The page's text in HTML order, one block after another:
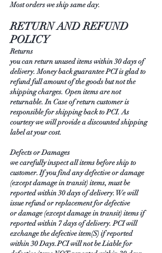
Most orders we ship same day.
RETURN AND REFUND
POLICY
Returns
you can return unused items within 30 days of
delivery. Money back guarantee PCI is glad to
refund full amount of the goods but not the
shipping charges. Open items are not
returnable. In Case of return customer is
responsible for shipping back to PCI. As
courtesy we will provide a discounted shipping
label at your cost.
Defects or Damages
we carefully inspect all items before ship to
customer. If you find any defective or damage
(except damage in transit) items, must be
reported within 30 days of delivery. We will
issue refund or replacement for defective
or damage (except damage in transit) items if
reported within 7 days of delivery. PCI will
exchange the defective item(S) if reported
within 30 Days. PCI will not be Liable for